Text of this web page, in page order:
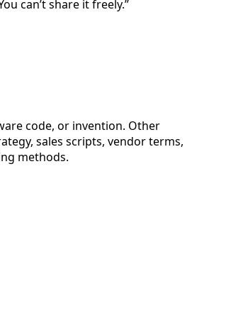
can’t share it freely.”
code, or invention. Other
sales scripts, vendor terms,
methods.